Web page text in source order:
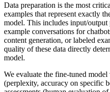
Data preparation is the most
examples that represent exactly
model. This includes input/output
example conversations for
content generation, or labeled
quality of these data directly
model.
We evaluate the fine-tuned
(perplexity, accuracy on specific